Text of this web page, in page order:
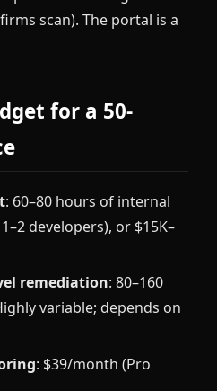
scan). The portal is a
for a 50-
: 60–80 hours of internal
developers), or $15K–
remediation: 80–160
variable; depends on
: $39/month (Pro